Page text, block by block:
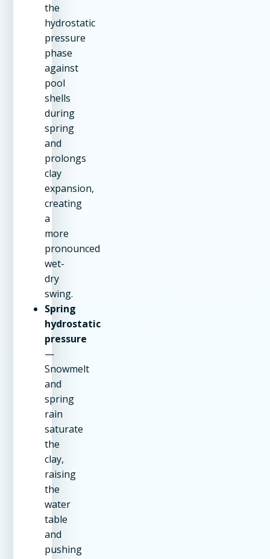
the
hydrostatic
pressure
phase
against
pool
shells
during
spring
and
prolongs
clay
expansion,
creating
a
more
pronounced
wet-
dry
swing.
Spring
hydrostatic
pressure
—
Snowmelt
and
spring
rain
saturate
the
clay,
raising
the
water
table
and
pushing